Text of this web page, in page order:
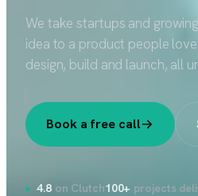
We take startups and
idea to a product people
design, build and launch, all
Book a free call
4.8on Clutch100+ projects